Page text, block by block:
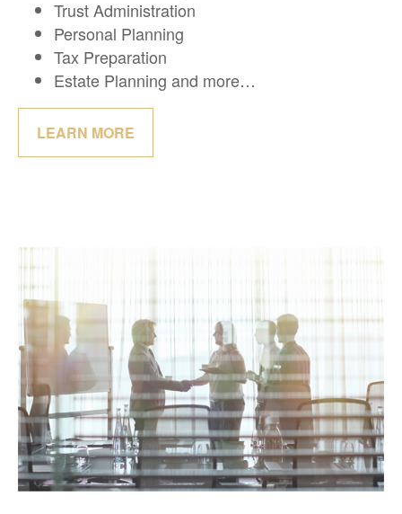
Trust Administration
Personal Planning
Tax Preparation
Estate Planning and more…
LEARN MORE